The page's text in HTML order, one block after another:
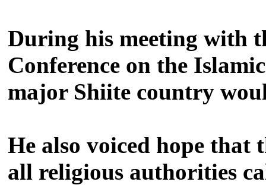
During his meeting with
Conference on the
major Shiite country
He also voiced hope that
all religious authorities